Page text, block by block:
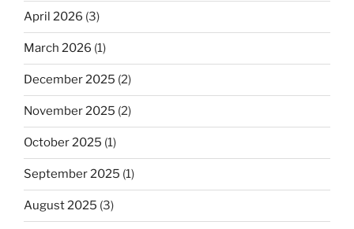
April 2026 (3)
March 2026 (1)
December 2025 (2)
November 2025 (2)
October 2025 (1)
September 2025 (1)
August 2025 (3)